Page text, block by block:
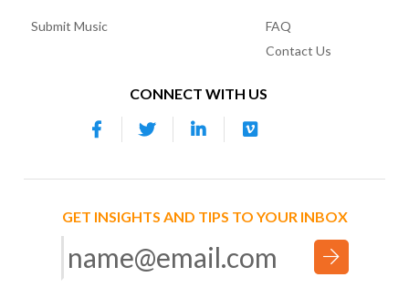
Submit Music
FAQ
Contact Us
CONNECT WITH US
GET INSIGHTS AND TIPS TO YOUR INBOX